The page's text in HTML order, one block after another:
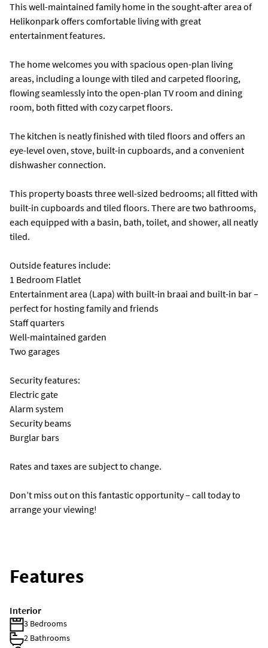
This well-maintained family home in the sought-after area of
Helikonpark offers comfortable living with great
entertainment features.
The home welcomes you with spacious open-plan living
areas, including a lounge with tiled and carpeted flooring,
flowing seamlessly into the open-plan TV room and dining
room, both fitted with cozy carpet floors.
The kitchen is neatly finished with tiled floors and offers an
eye-level oven, stove, built-in cupboards, and a convenient
dishwasher connection.
This property boasts three well-sized bedrooms; all fitted with
built-in cupboards and tiled floors. There are two bathrooms,
each equipped with a basin, bath, toilet, and shower, all neatly
tiled.
Outside features include:
1 Bedroom Flatlet
Entertainment area (Lapa) with built-in braai and built-in bar –
perfect for hosting family and friends
Staff quarters
Well-maintained garden
Two garages
Security features:
Electric gate
Alarm system
Security beams
Burglar bars
Rates and taxes are subject to change.
Don’t miss out on this fantastic opportunity – call today to
arrange your viewing!
Features
Interior
3 Bedrooms
2 Bathrooms